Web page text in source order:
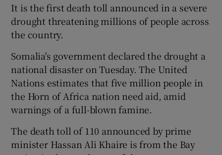
Show Sponsored sub sections
It is the first death toll announced in a severe
drought threatening millions of people across
the country.
Somalia's government declared the drought a
national disaster on Tuesday. The United
Nations estimates that five million people in
the Horn of Africa nation need aid, amid
warnings of a full-blown famine.
The death toll of 110 announced by prime
minister Hassan Ali Khaire is from the Bay